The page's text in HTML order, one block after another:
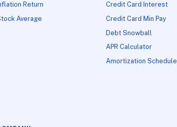
Return
Average
Credit Card Interest
Credit Card Min Pay
Debt Snowball
APR Calculator
Amortization Schedule